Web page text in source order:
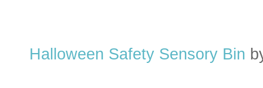
Halloween Safety Sensory Bin